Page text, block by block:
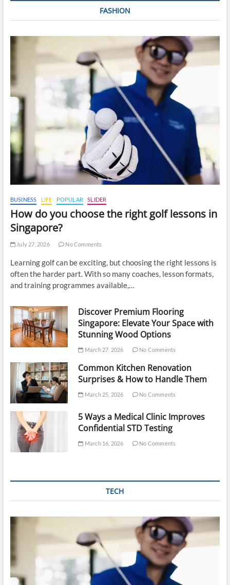
FASHION
BUSINESS LIFE POPULAR SLIDER
How do you choose the right golf lessons in
Singapore?
July 27, 2026 No Comments
Learning golf can be exciting, but choosing the right lessons is
often the harder part. With so many coaches, lesson formats,
and training programmes available,…
Discover Premium Flooring
Singapore: Elevate Your Space with
Stunning Wood Options
March 27, 2026 No Comments
Common Kitchen Renovation
Surprises & How to Handle Them
March 25, 2026 No Comments
5 Ways a Medical Clinic Improves
Confidential STD Testing
March 16, 2026 No Comments
TECH